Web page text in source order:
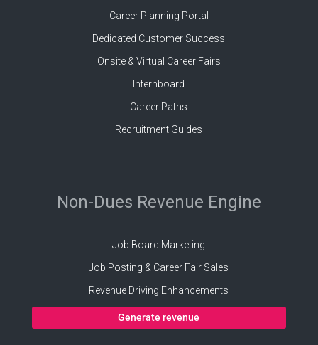
Career Planning Portal
Dedicated Customer Success
Onsite & Virtual Career Fairs
Internboard
Career Paths
Recruitment Guides
Non-Dues Revenue Engine
Job Board Marketing
Job Posting & Career Fair Sales
Revenue Driving Enhancements
Generate revenue